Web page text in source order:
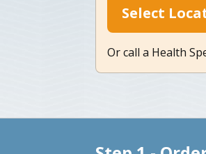
Select
Or call a Health